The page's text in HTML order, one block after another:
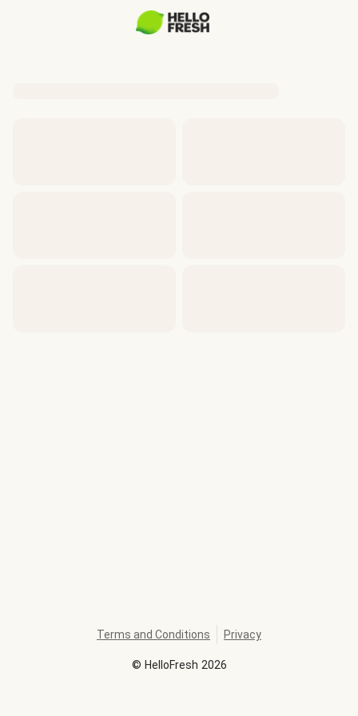
© HelloFresh 2026
Terms and Conditions Privacy